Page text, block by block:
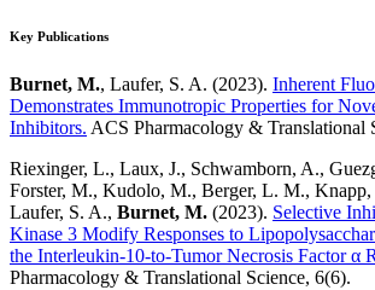
Key Publications
Burnet, M., Laufer, S. A. (2023). Inherent
Demonstrates Immunotropic Properties for
Inhibitors. ACS Pharmacology & Translational
Riexinger, L., Laux, J., Schwamborn, A.,
Forster, M., Kudolo, M., Berger, L. M., Knapp,
Laufer, S. A., Burnet, M. (2023). Selective
Kinase 3 Modify Responses to
the Interleukin-10-to-Tumor Necrosis Factor α
Pharmacology & Translational Science, 6(6).